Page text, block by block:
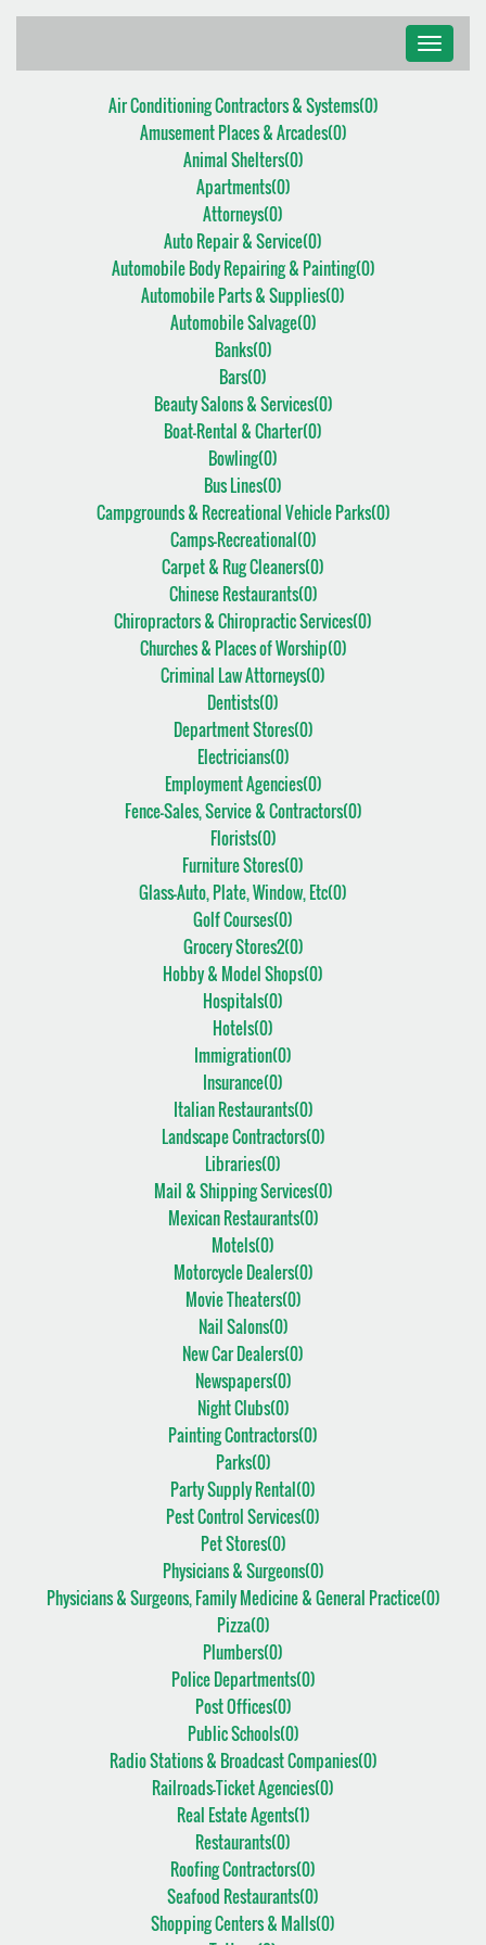
Toggle
Air Conditioning Contractors & Systems(0)
Amusement Places & Arcades(0)
Animal Shelters(0)
Apartments(0)
Attorneys(0)
Auto Repair & Service(0)
Automobile Body Repairing & Painting(0)
Automobile Parts & Supplies(0)
Automobile Salvage(0)
Banks(0)
Bars(0)
Beauty Salons & Services(0)
Boat-Rental & Charter(0)
Bowling(0)
Bus Lines(0)
Campgrounds & Recreational Vehicle Parks(0)
Camps-Recreational(0)
Carpet & Rug Cleaners(0)
Chinese Restaurants(0)
Chiropractors & Chiropractic Services(0)
Churches & Places of Worship(0)
Criminal Law Attorneys(0)
Dentists(0)
Department Stores(0)
Electricians(0)
Employment Agencies(0)
Fence-Sales, Service & Contractors(0)
Florists(0)
Furniture Stores(0)
Glass-Auto, Plate, Window, Etc(0)
Golf Courses(0)
Grocery Stores2(0)
Hobby & Model Shops(0)
Hospitals(0)
Hotels(0)
Immigration(0)
Insurance(0)
Italian Restaurants(0)
Landscape Contractors(0)
Libraries(0)
Mail & Shipping Services(0)
Mexican Restaurants(0)
Motels(0)
Motorcycle Dealers(0)
Movie Theaters(0)
Nail Salons(0)
New Car Dealers(0)
Newspapers(0)
Night Clubs(0)
Painting Contractors(0)
Parks(0)
Party Supply Rental(0)
Pest Control Services(0)
Pet Stores(0)
Physicians & Surgeons(0)
Physicians & Surgeons, Family Medicine & General Practice(0)
Pizza(0)
Plumbers(0)
Police Departments(0)
Post Offices(0)
Public Schools(0)
Radio Stations & Broadcast Companies(0)
Railroads-Ticket Agencies(0)
Real Estate Agents(1)
Restaurants(0)
Roofing Contractors(0)
Seafood Restaurants(0)
Shopping Centers & Malls(0)